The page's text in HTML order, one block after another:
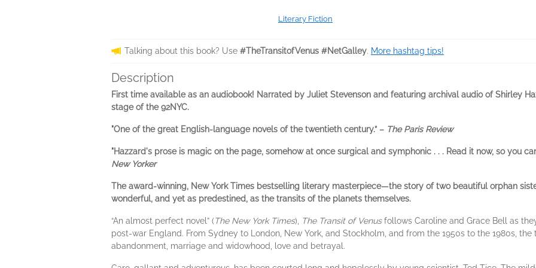
Literary Fiction
Talking about this book? Use #TheTransitofVenus #NetGalley. More hashtag tips!
Description
First time available as an audiobook! Narrated by Juliet Stevenson and featuring archival audio of Shirley
stage of the 92NYC.
"One of the great English-language novels of the twentieth century.” – The Paris Review
"Hazzard's prose is magic on the page, somehow at once surgical and symphonic . . . Read it now, so you
New Yorker
The award-winning, New York Times bestselling literary masterpiece—the story of two beautiful orphan
wonderful, and yet as predestined, as the transits of the planets themselves.
“An almost perfect novel” (The New York Times), The Transit of Venusfollows Caroline and Grace Bell as
post-war England. From Sydney to London, New York, and Stockholm, and from the 1950s to the 1980s,
abandonment, marriage and widowhood, love and betrayal.